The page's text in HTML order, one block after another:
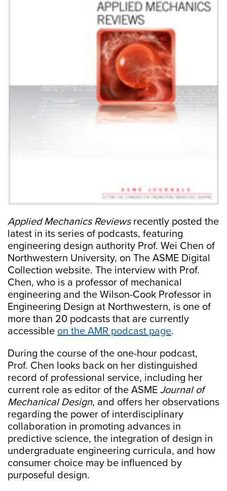
Applied Mechanics Reviewsrecently posted the
latest in its series of podcasts, featuring
engineering design authority Prof. Wei Chen of
Northwestern University, on The ASME Digital
Collection website. The interview with Prof.
Chen, who is a professor of mechanical
engineering and the Wilson-Cook Professor in
Engineering Design at Northwestern, is one of
more than 20 podcasts that are currently
accessible on the AMR podcast page.
During the course of the one-hour podcast,
Prof. Chen looks back on her distinguished
record of professional service, including her
current role as editor of the ASME Journal of
Mechanical Design, and offers her observations
regarding the power of interdisciplinary
collaboration in promoting advances in
predictive science, the integration of design in
undergraduate engineering curricula, and how
consumer choice may be influenced by
purposeful design.